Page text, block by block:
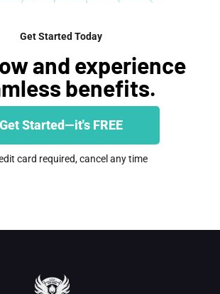
Get Started Today
and experience
benefits.
Get Started—it's FREE
card required, cancel any time